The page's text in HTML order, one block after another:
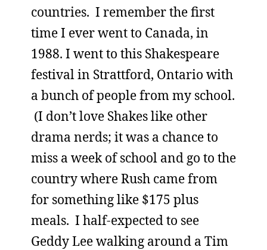
countries. I remember the first
time I ever went to Canada, in
1988. I went to this Shakespeare
festival in Strattford, Ontario with
a bunch of people from my school.
(I don’t love Shakes like other
drama nerds; it was a chance to
miss a week of school and go to the
country where Rush came from
for something like $175 plus
meals. I half-expected to see
Geddy Lee walking around a Tim